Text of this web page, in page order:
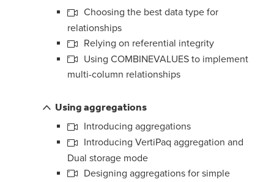
Choosing the best data type for
relationships
Relying on referential integrity
Using COMBINEVALUES to implement
multi-column relationships
Using aggregations
Introducing aggregations
Introducing VertiPaq aggregation and
Dual storage mode
Designing aggregations for simple